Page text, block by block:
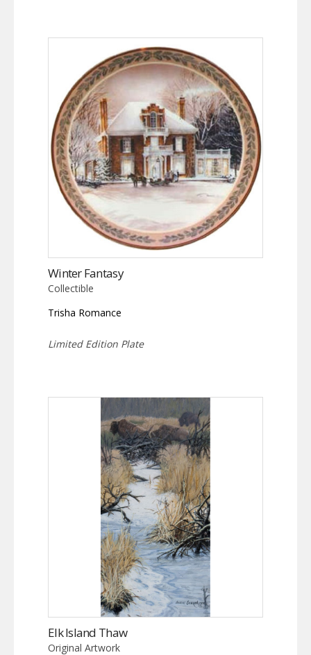
Winter Fantasy
Collectible
Trisha Romance
Limited Edition Plate
Elk Island Thaw
Original Artwork